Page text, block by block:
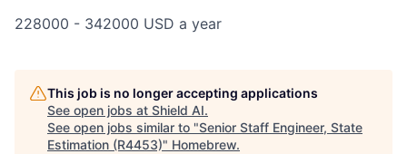
228000 - 342000 USD a year
This job is no longer accepting applications
See open jobs at Shield AI.
See open jobs similar to "Senior Staff Engineer, State
Estimation (R4453)" Homebrew.